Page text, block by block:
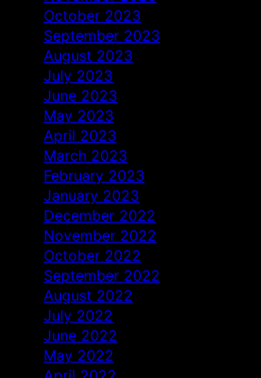
October 2023
September 2023
August 2023
July 2023
June 2023
May 2023
April 2023
March 2023
February 2023
January 2023
December 2022
November 2022
October 2022
September 2022
August 2022
July 2022
June 2022
May 2022